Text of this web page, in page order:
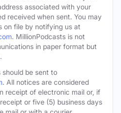
associated with your
received when sent. You may
on file by notifying us at
. MillionPodcasts is not
in paper format but
be sent to
. All notices are considered
receipt of electronic mail or, if
or five (5) business days